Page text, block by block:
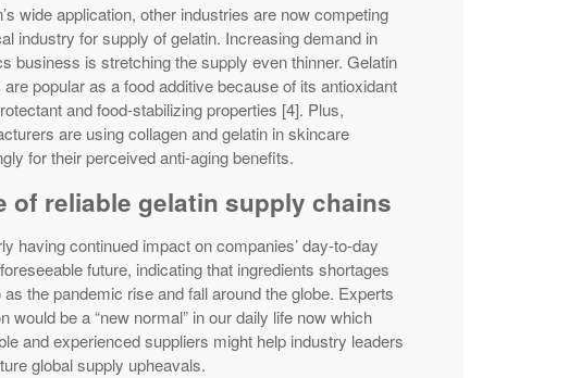
wide application, other industries are now competing
industry for supply of gelatin. Increasing demand in
business is stretching the supply even thinner. Gelatin
popular as a food additive because of its antioxidant
and food-stabilizing properties [4]. Plus,
are using collagen and gelatin in skincare
for their perceived anti-aging benefits.
of reliable gelatin supply chains
having continued impact on companies’ day-to-day
future, indicating that ingredients shortages
the pandemic rise and fall around the globe. Experts
would be a “new normal” in our daily life now which
and experienced suppliers might help industry leaders
global supply upheavals.